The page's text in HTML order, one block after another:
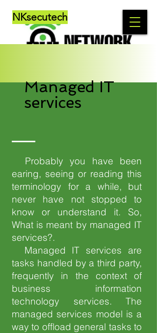
NKsecutech
Managed IT
services
Probably you have been
earing, seeing or reading this
terminology for a while, but
never have not stopped to
know or understand it. So,
What is meant by managed IT
services?.​
Managed IT services are
tasks handled by a third party,
frequently in the context of
business information
technology services. The
managed services model is a
way to offload general tasks to